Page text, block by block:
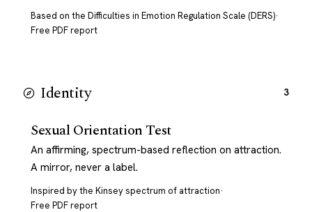
Based on the Difficulties in Emotion Regulation Scale (DERS)·
Free PDF report
Identity 3
Sexual Orientation Test
An affirming, spectrum-based reflection on attraction.
A mirror, never a label.
Inspired by the Kinsey spectrum of attraction·
Free PDF report